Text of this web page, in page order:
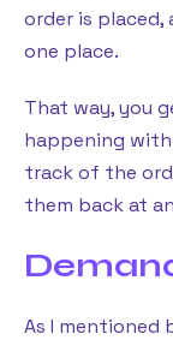
order is placed,
one place.
That way, you
happening
track of the
them back at
As I mentioned